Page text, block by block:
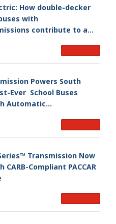
How double-decker
with
contribute to a
Powers South
Ever School Buses
Automatic
Transmission Now
Compliant PACCAR